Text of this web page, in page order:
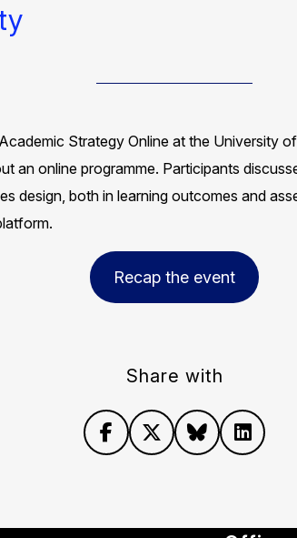
Strategy Online at the University
an online programme. Participants
design, both in learning outcomes and
Recap the event
Share with